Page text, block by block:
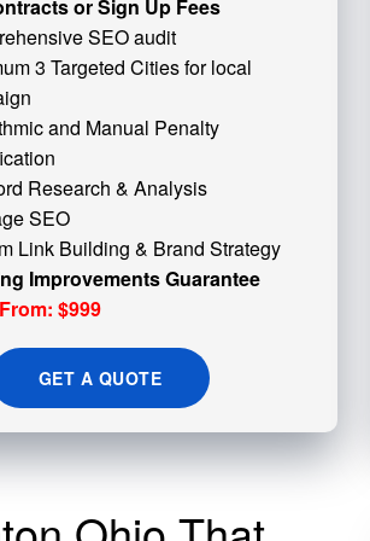
or Sign Up Fees
SEO audit
3 Targeted Cities for local
and Manual Penalty
Research & Analysis
SEO
Link Building & Brand Strategy
Improvements Guarantee
$999
GET A QUOTE